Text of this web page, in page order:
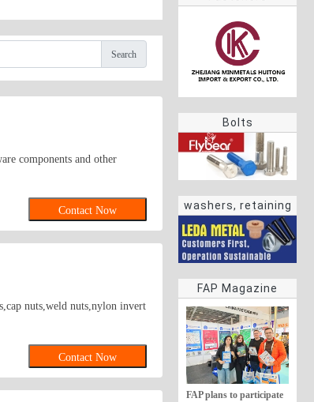
Bolts
washers, retaining
rings
FAP Magazine
FAP plans to participate
Search
components and other
Contact Now
nuts,weld nuts,nylon invert
Contact Now